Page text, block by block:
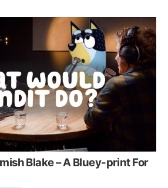
Blake – A Bluey-print For